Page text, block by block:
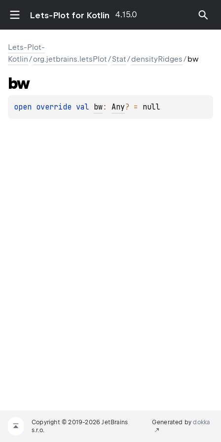
Lets-Plot for Kotlin 4.15.0
Lets-Plot-
Kotlin/org.jetbrains.letsPlot/Stat/densityRidges/bw
bw
open override val bw: Any? = null
Copyright © 2019-2026 JetBrains
s.r.o.
Generated bydokka